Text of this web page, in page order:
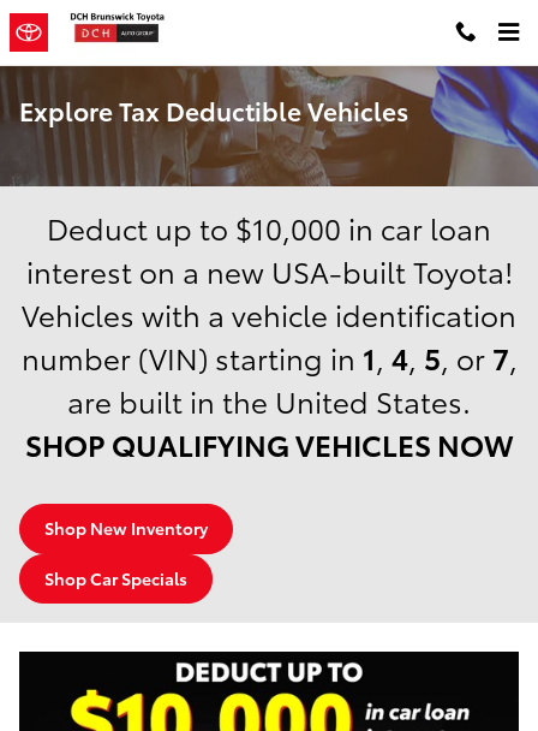
Skip to main content
Explore Tax Deductible Vehicles
Deduct up to $10,000 in car loan
interest on a new USA-built Toyota!
Vehicles with a vehicle identification
number (VIN) starting in 1, 4, 5, or 7,
are built in the United States.
SHOP QUALIFYING VEHICLES NOW
Shop New Inventory
Shop Car Specials